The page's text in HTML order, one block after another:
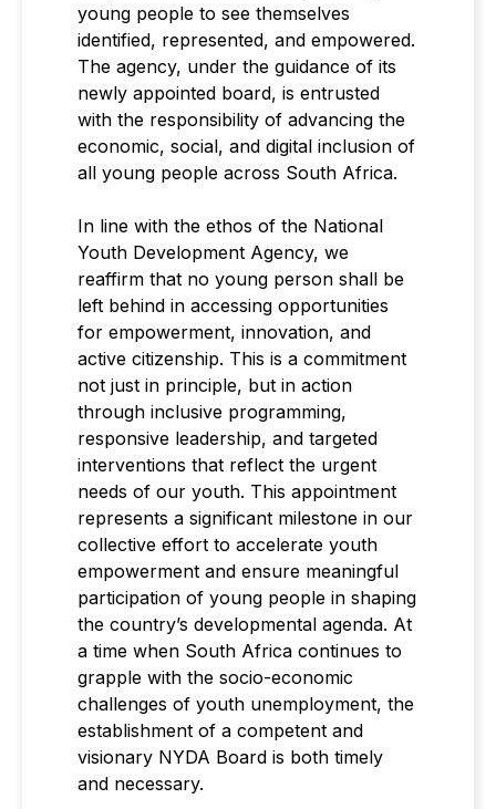
young people to see themselves
identified, represented, and empowered.
The agency, under the guidance of its
newly appointed board, is entrusted
with the responsibility of advancing the
economic, social, and digital inclusion of
all young people across South Africa.
In line with the ethos of the National
Youth Development Agency, we
reaffirm that no young person shall be
left behind in accessing opportunities
for empowerment, innovation, and
active citizenship. This is a commitment
not just in principle, but in action
through inclusive programming,
responsive leadership, and targeted
interventions that reflect the urgent
needs of our youth. This appointment
represents a significant milestone in our
collective effort to accelerate youth
empowerment and ensure meaningful
participation of young people in shaping
the country’s developmental agenda. At
a time when South Africa continues to
grapple with the socio-economic
challenges of youth unemployment, the
establishment of a competent and
visionary NYDA Board is both timely
and necessary.